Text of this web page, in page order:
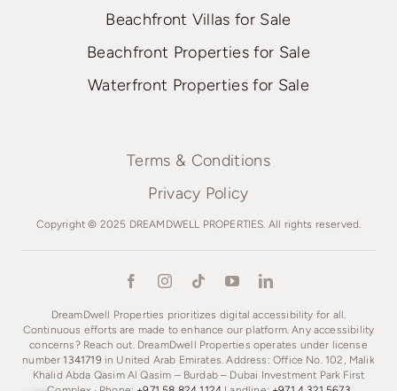
Beachfront Villas for Sale
Beachfront Properties for Sale
Waterfront Properties for Sale
Terms & Conditions
Privacy Policy
Copyright © 2025 DREAMDWELL PROPERTIES. All rights reserved.
DreamDwell Properties prioritizes digital accessibility for all.
Continuous efforts are made to enhance our platform. Any accessibility
concerns? Reach out. DreamDwell Properties operates under license
number1341719in United Arab Emirates. Address: Office No. 102, Malik
Khalid Abda Qasim Al Qasim – Burdab – Dubai Investment Park First